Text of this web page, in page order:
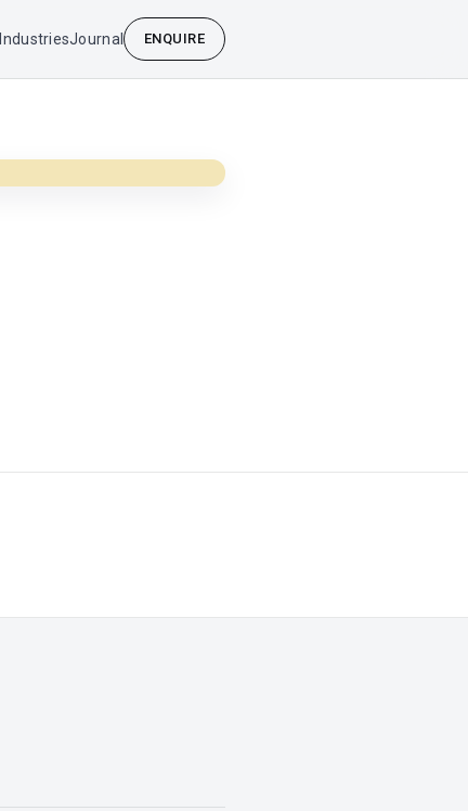
IndustriesJournal ENQUIRE